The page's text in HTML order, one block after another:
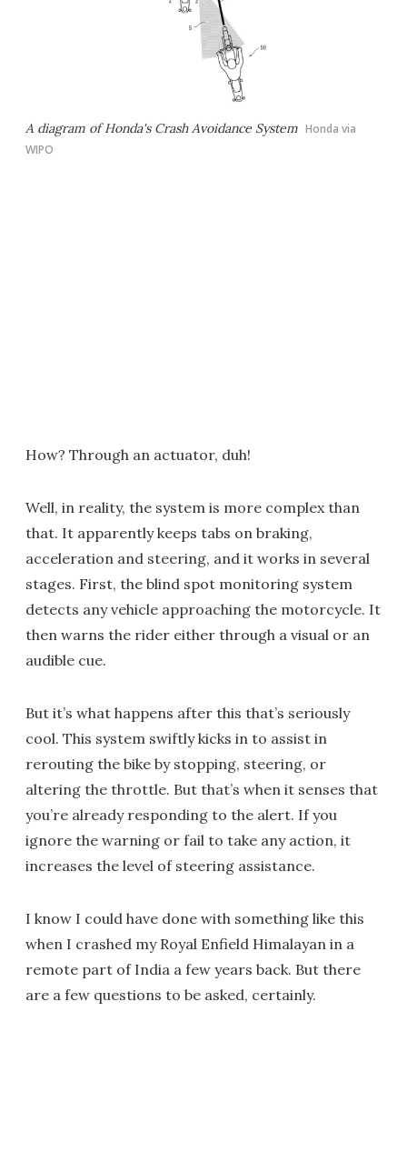
A diagram of Honda's Crash Avoidance System Honda via
WIPO
How? Through an actuator, duh!
Well, in reality, the system is more complex than
that. It apparently keeps tabs on braking,
acceleration and steering, and it works in several
stages. First, the blind spot monitoring system
detects any vehicle approaching the motorcycle. It
then warns the rider either through a visual or an
audible cue.
But it’s what happens after this that’s seriously
cool. This system swiftly kicks in to assist in
rerouting the bike by stopping, steering, or
altering the throttle. But that’s when it senses that
you’re already responding to the alert. If you
ignore the warning or fail to take any action, it
increases the level of steering assistance.
I know I could have done with something like this
when I crashed my Royal Enfield Himalayan in a
remote part of India a few years back. But there
are a few questions to be asked, certainly.